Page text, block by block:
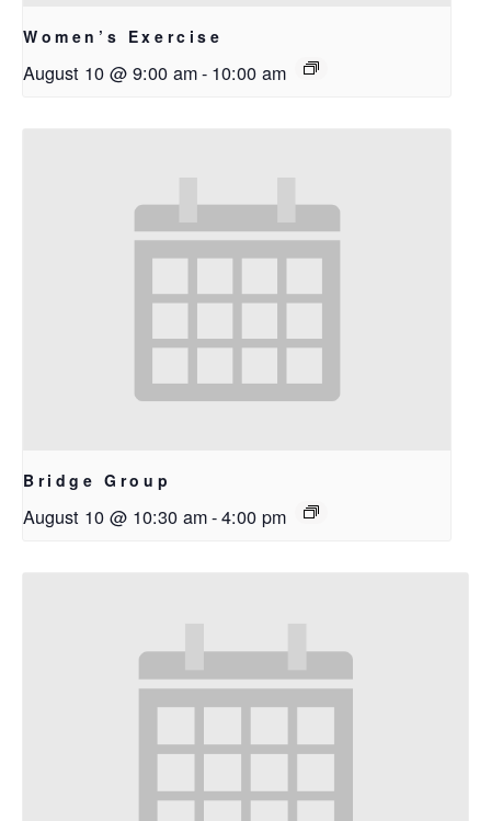
Women’s Exercise
August 10 @ 9:00 am- 10:00 am
Bridge Group
August 10 @ 10:30 am-4:00 pm